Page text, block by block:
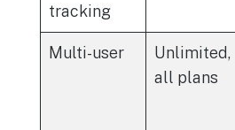
tracking
Multi-user
Unlimited,
all plans